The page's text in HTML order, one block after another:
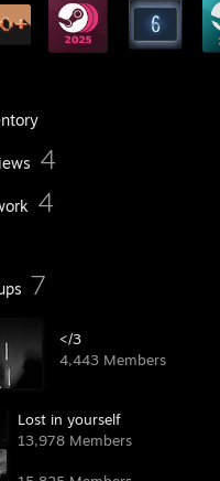
4
4
7
</3 ᠌
4,443 Members
Lost in yourself
13,978 Members